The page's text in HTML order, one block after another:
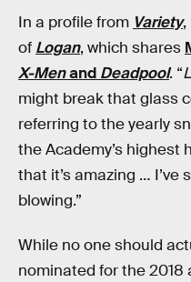
In a profile from Variety,
of Logan, which shares
X-Menand Deadpool. “
might break that glass
referring to the yearly
the Academy’s highest
that it’s amazing … I’ve
blowing.”
While no one should
nominated for the 2018